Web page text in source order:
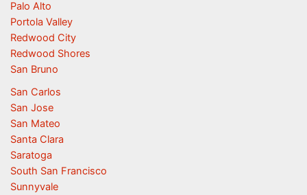
Palo Alto
Portola Valley
Redwood City
Redwood Shores
San Bruno
San Carlos
San Jose
San Mateo
Santa Clara
Saratoga
South San Francisco
Sunnyvale